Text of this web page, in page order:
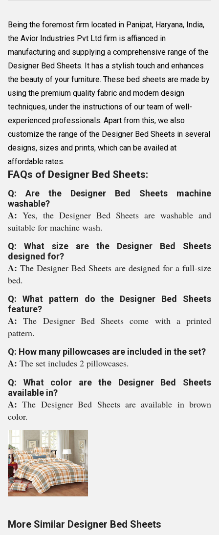
Being the foremost firm located in Panipat, Haryana, India,
the Avior Industries Pvt Ltd firm is affianced in
manufacturing and supplying a comprehensive range of the
Designer Bed Sheets. It has a stylish touch and enhances
the beauty of your furniture. These bed sheets are made by
using the premium quality fabric and modern design
techniques, under the instructions of our team of well-
experienced professionals. Apart from this, we also
customize the range of the Designer Bed Sheets in several
designs, sizes and prints, which can be availed at
affordable rates.
FAQs of Designer Bed Sheets:
Q: Are the Designer Bed Sheets machine
washable?
A: Yes, the Designer Bed Sheets are washable and
suitable for machine wash.
Q: What size are the Designer Bed Sheets
designed for?
A:The Designer Bed Sheets are designed for a full-size
bed.
Q: What pattern do the Designer Bed Sheets
feature?
A:The Designer Bed Sheets come with a printed
pattern.
Q: How many pillowcases are included in the set?
A: The set includes 2 pillowcases.
Q: What color are the Designer Bed Sheets
available in?
A:The Designer Bed Sheets are available in brown
color.
More Similar Designer Bed Sheets